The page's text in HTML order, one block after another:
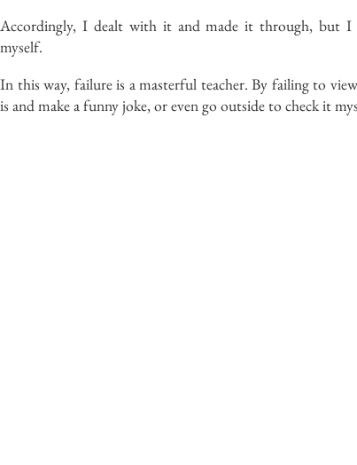
Accordingly, I dealt with it and made it through, but I
myself.
In this way, failure is a masterful teacher. By failing to view
is and make a funny joke, or even go outside to check it